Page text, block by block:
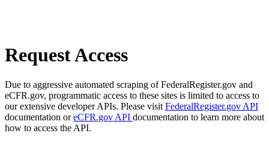
Request Access
Due to aggressive automated scraping of FederalRegister.gov and
eCFR.gov, programmatic access to these sites is limited to access to
our extensive developer APIs. Please visit FederalRegister.gov API
documentation oreCFR.gov API documentation to learn more about
how to access the API.